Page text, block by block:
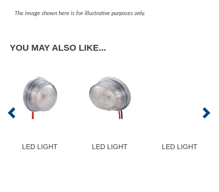
The image shown here is for illustrative purposes only.
YOU MAY ALSO LIKE...
LED LIGHT LED LIGHT LED LIGHT